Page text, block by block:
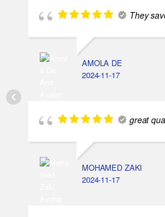
They
AMOLA DE
2024-11-17
great
MOHAMED ZAKI
2024-11-17